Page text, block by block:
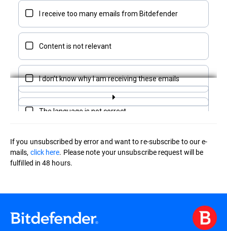
If you unsubscribed by error and want to re-subscribe to our e-
mails, click here. Please note your unsubscribe request will be
fulfilled in 48 hours.